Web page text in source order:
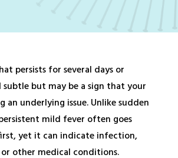
persists for several days or
subtle but may be a sign that your
an underlying issue. Unlike sudden
mild fever often goes
yet it can indicate infection,
other medical conditions.